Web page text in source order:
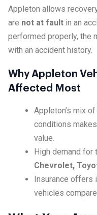
Appleton allows
are not at fault in an
performed properly, the
with an accident history.
Why Appleton
Affected Most
Appleton’s mix
conditions
value.
High demand for
Chevrolet,
Insurance offers
vehicles